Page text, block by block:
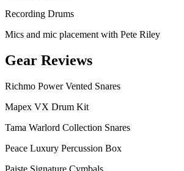
Recording Drums
Mics and mic placement with Pete Riley
Gear Reviews
Richmo Power Vented Snares
Mapex VX Drum Kit
Tama Warlord Collection Snares
Peace Luxury Percussion Box